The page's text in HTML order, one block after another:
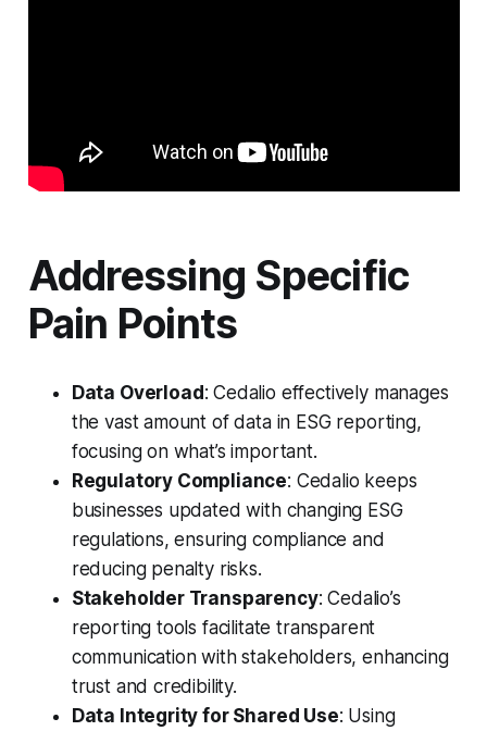
Addressing Specific
Pain Points
Data Overload : Cedalio effectively manages
the vast amount of data in ESG reporting,
focusing on what’s important.
Regulatory Compliance: Cedalio keeps
businesses updated with changing ESG
regulations, ensuring compliance and
reducing penalty risks.
Stakeholder Transparency: Cedalio’s
reporting tools facilitate transparent
communication with stakeholders, enhancing
trust and credibility.
Data Integrity for Shared Use: Using